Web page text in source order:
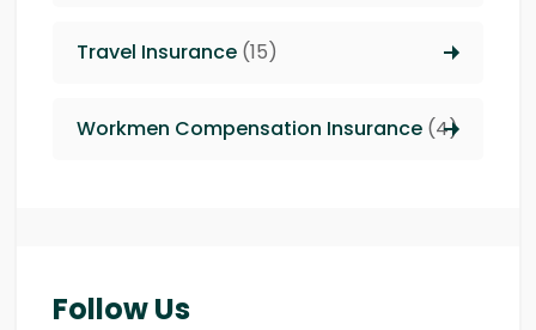
Travel Insurance (15)
Workmen Compensation Insurance (4)
Follow Us